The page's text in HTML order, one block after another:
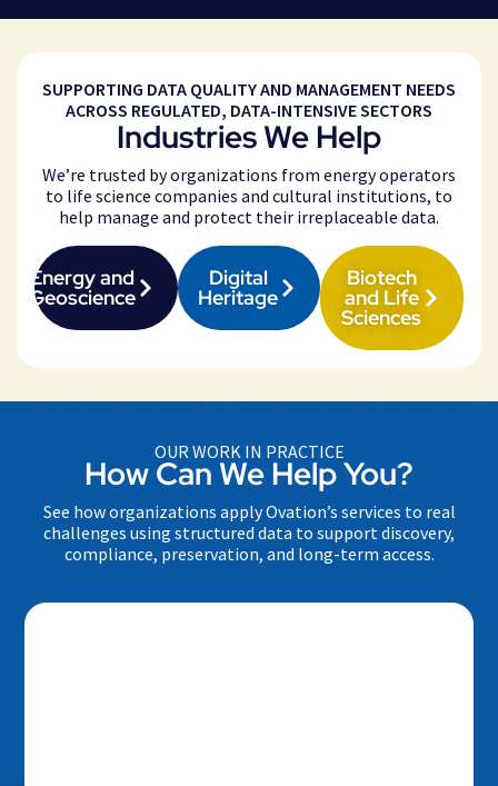
SUPPORTING DATA QUALITY AND MANAGEMENT NEEDS
ACROSS REGULATED, DATA-INTENSIVE SECTORS
Industries We Help
We’re trusted by organizations from energy operators
to life science companies and cultural institutions, to
help manage and protect their irreplaceable data.
Energy and
Geoscience
Digital
Heritage
Biotech
and Life
Sciences
OUR WORK IN PRACTICE
How Can We Help You?
See how organizations apply Ovation’s services to real
challenges using structured data to support discovery,
compliance, preservation, and long-term access.